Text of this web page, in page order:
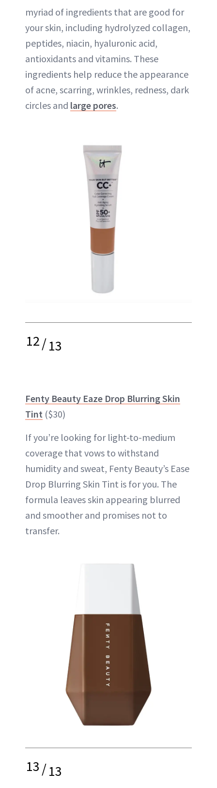
myriad of ingredients that are good for
your skin, including hydrolyzed collagen,
peptides, niacin, hyaluronic acid,
antioxidants and vitamins. These
ingredients help reduce the appearance
of acne, scarring, wrinkles, redness, dark
circles and large pores.
12/13
Fenty Beauty Eaze Drop Blurring Skin
Tint ($30)
If you’re looking for light-to-medium
coverage that vows to withstand
humidity and sweat, Fenty Beauty’s Ease
Drop Blurring Skin Tint is for you. The
formula leaves skin appearing blurred
and smoother and promises not to
transfer.
13/13